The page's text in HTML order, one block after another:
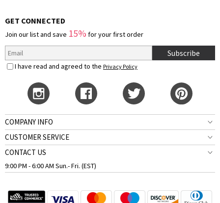
GET CONNECTED
Join our list and save 15% for your first order
Subscribe
I have read and agreed to the Privacy Policy
COMPANY INFO
CUSTOMER SERVICE
CONTACT US
9:00 PM - 6:00 AM Sun.- Fri. (EST)